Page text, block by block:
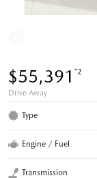
$55,391 *2
Drive Away
Type
Engine / Fuel
Transmission